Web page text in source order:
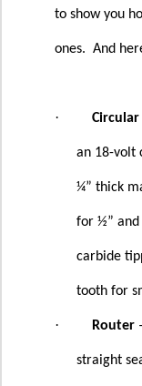
to show you
ones. And
·
an 18-volt
¼” thick
for ½” and
carbide
tooth for
· Router
straight